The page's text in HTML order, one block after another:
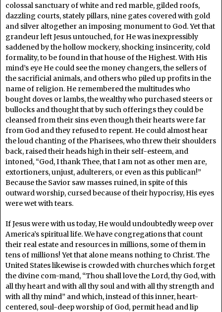
colossal sanctuary of white and red marble, gilded roofs,
dazzling courts, stately pillars, nine gates covered with gold
and silver altogether an imposing monument to God. Yet that
grandeur left Jesus untouched, for He was inexpressibly
saddened by the hollow mockery, shocking insincerity, cold
formality, to be found in that house of the Highest. With His
mind’s eye He could see the money changers, the sellers of
the sacrificial animals, and others who piled up profits in the
name of religion. He remembered the multitudes who
bought doves or lambs, the wealthy who purchased steers or
bullocks and thought that by such offerings they could be
cleansed from their sins even though their hearts were far
from God and they refused to repent. He could almost hear
the loud chanting of the Pharisees, who threw their shoulders
back, raised their heads high in their self-esteem, and
intoned, “God, I thank Thee, that I am not as other men are,
extortioners, unjust, adulterers, or even as this publican!”
Because the Savior saw masses ruined, in spite of this
outward worship, cursed because of their hypocrisy, His eyes
were wet with tears.
If Jesus were with us today, He would undoubtedly weep over
America’s spiritual life. We have congregations that count
their real estate and resources in millions, some of them in
tens of millions! Yet that alone means nothing to Christ. The
United States likewise is crowded with churches which forget
the divine com-mand, “Thou shall love the Lord, thy God, with
all thy heart and with all thy soul and with all thy strength and
with all thy mind” and which, instead of this inner, heart-
centered, soul-deep worship of God, permit head and lip